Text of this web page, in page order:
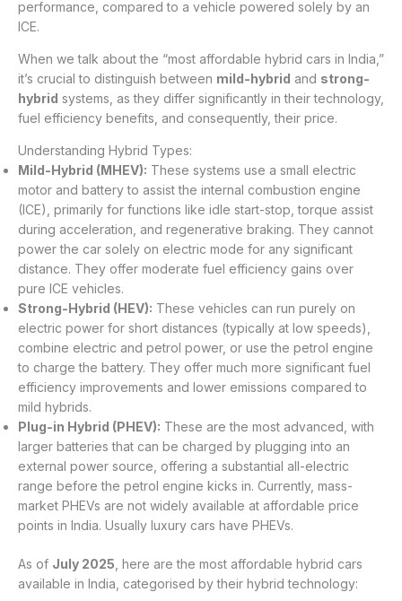
performance, compared to a vehicle powered solely by an
ICE.
When we talk about the “most affordable hybrid cars in India,”
it’s crucial to distinguish between mild-hybrid and strong-
hybrid systems, as they differ significantly in their technology,
fuel efficiency benefits, and consequently, their price.
Understanding Hybrid Types:
Mild-Hybrid (MHEV): These systems use a small electric
motor and battery to assist the internal combustion engine
(ICE), primarily for functions like idle start-stop, torque assist
during acceleration, and regenerative braking. They cannot
power the car solely on electric mode for any significant
distance. They offer moderate fuel efficiency gains over
pure ICE vehicles.
Strong-Hybrid (HEV): These vehicles can run purely on
electric power for short distances (typically at low speeds),
combine electric and petrol power, or use the petrol engine
to charge the battery. They offer much more significant fuel
efficiency improvements and lower emissions compared to
mild hybrids.
Plug-in Hybrid (PHEV): These are the most advanced, with
larger batteries that can be charged by plugging into an
external power source, offering a substantial all-electric
range before the petrol engine kicks in. Currently, mass-
market PHEVs are not widely available at affordable price
points in India. Usually luxury cars have PHEVs.
As of July 2025 , here are the most affordable hybrid cars
available in India, categorised by their hybrid technology: